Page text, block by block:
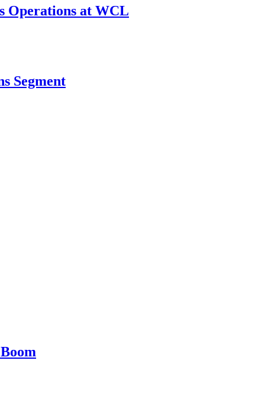
Operations at WCL
Segment